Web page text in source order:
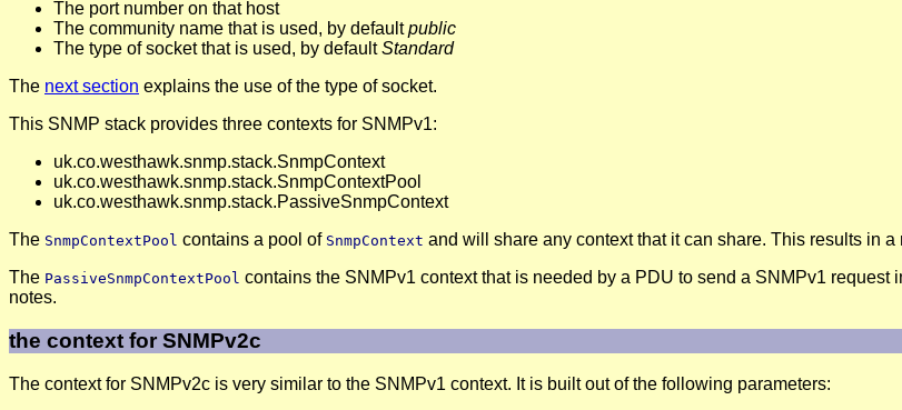
The port number on that host
The community name that is used, by defaultpublic
The type of socket that is used, by defaultStandard
The next section explains the use of the type of socket.
This SNMP stack provides three contexts for SNMPv1:
uk.co.westhawk.snmp.stack.SnmpContext
uk.co.westhawk.snmp.stack.SnmpContextPool
uk.co.westhawk.snmp.stack.PassiveSnmpContext
The SnmpContextPool contains a pool of SnmpContext and will share any context that it can share. This results in
The PassiveSnmpContextPool contains the SNMPv1 context that is needed by a PDU to send a SNMPv1
notes.
the context for SNMPv2c
The context for SNMPv2c is very similar to the SNMPv1 context. It is built out of the following parameters: